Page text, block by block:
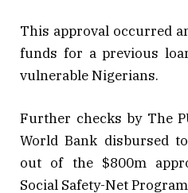
This approval occurred
funds for a previous
vulnerable Nigerians.
Further checks by The
World Bank disbursed
out of the $800m
Social Safety-Net Program